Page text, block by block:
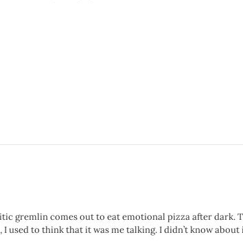
gremlin comes out to eat emotional pizza after dark.
used to think that it was me talking. I didn’t know